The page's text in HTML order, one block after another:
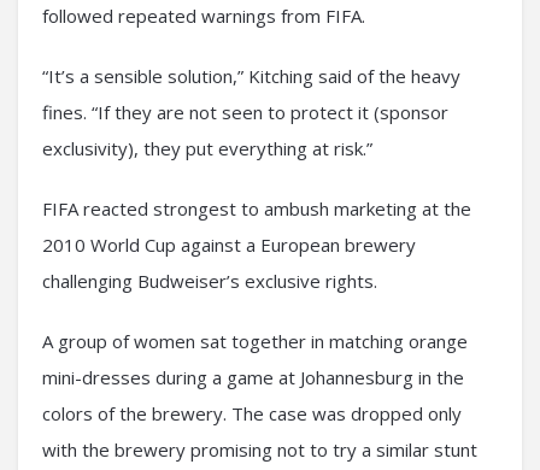
followed repeated warnings from FIFA.
“It’s a sensible solution,” Kitching said of the heavy
fines. “If they are not seen to protect it (sponsor
exclusivity), they put everything at risk.”
FIFA reacted strongest to ambush marketing at the
2010 World Cup against a European brewery
challenging Budweiser’s exclusive rights.
A group of women sat together in matching orange
mini-dresses during a game at Johannesburg in the
colors of the brewery. The case was dropped only
with the brewery promising not to try a similar stunt